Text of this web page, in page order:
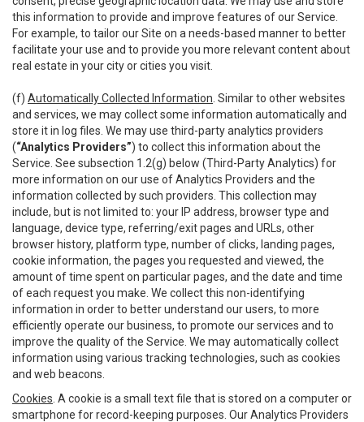
this information to provide and improve features of our Service.
For example, to tailor our Site on a needs-based manner to better
facilitate your use and to provide you more relevant content about
real estate in your city or cities you visit.
(f) Automatically Collected Information . Similar to other websites
and services, we may collect some information automatically and
store it in log files. We may use third-party analytics providers
(“Analytics Providers”) to collect this information about the
Service. See subsection 1.2(g) below (Third-Party Analytics) for
more information on our use of Analytics Providers and the
information collected by such providers. This collection may
include, but is not limited to: your IP address, browser type and
language, device type, referring/exit pages and URLs, other
browser history, platform type, number of clicks, landing pages,
cookie information, the pages you requested and viewed, the
amount of time spent on particular pages, and the date and time
of each request you make. We collect this non-identifying
information in order to better understand our users, to more
efficiently operate our business, to promote our services and to
improve the quality of the Service. We may automatically collect
information using various tracking technologies, such as cookies
and web beacons.
Cookies . A cookie is a small text file that is stored on a computer or
smartphone for record-keeping purposes. Our Analytics Providers